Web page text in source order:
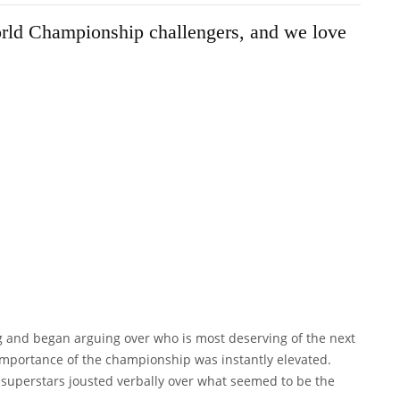
Championship challengers, and we love
began arguing over who is most deserving of the next
of the championship was instantly elevated.
jousted verbally over what seemed to be the